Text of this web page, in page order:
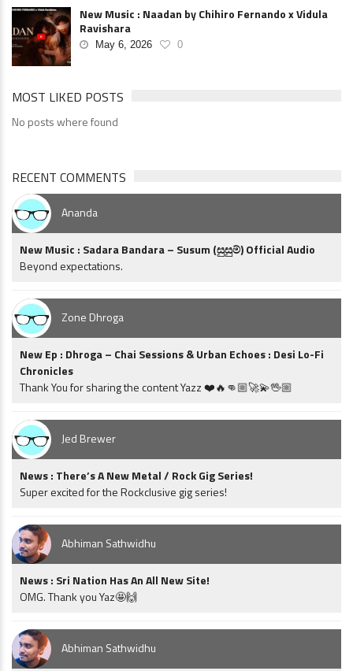
New Music : Naadan by Chihiro Fernando x Vidula
Ravishara
May 6, 2026 0
MOST LIKED POSTS
No posts where found
RECENT COMMENTS
Ananda
New Music : Sadara Bandara – Susum (සුසුම්) Official Audio
Beyond expectations.
Zone Dhroga
New Ep : Dhroga – Chai Sessions & Urban Echoes : Desi Lo-Fi
Chronicles
Thank You for sharing the content Yazz ❤️🔥👊🏼🚀💫🖖🏼
Jed Brewer
News : There’s A New Metal / Rock Gig Series!
Super excited for the Rockclusive gig series!
Abhiman Sathwidhu
News : Sri Nation Has An All New Site!
OMG. Thank you Yaz🤩🙌
Abhiman Sathwidhu